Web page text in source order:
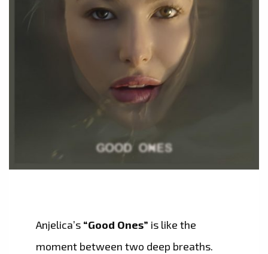
Anjelica’s “Good Ones” is like the
moment between two deep breaths.